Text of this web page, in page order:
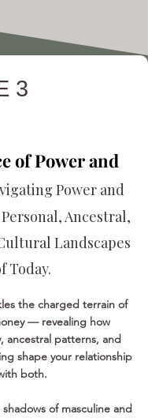
3
of Power and
Power and
Ancestral,
Landscapes
Today.
the charged terrain of
— revealing how
ancestral patterns, and
shape your relationship
both.
of masculine and